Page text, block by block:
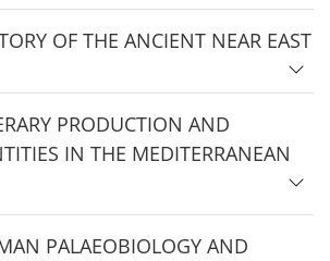
OF THE ANCIENT NEAR EAST
PRODUCTION AND
IN THE MEDITERRANEAN
PALAEOBIOLOGY AND